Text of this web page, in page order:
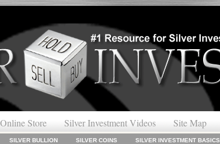
Online Store Silver Investment Videos Site Map
SILVER BULLION SILVER COINS SILVER INVESTMENT BASICS